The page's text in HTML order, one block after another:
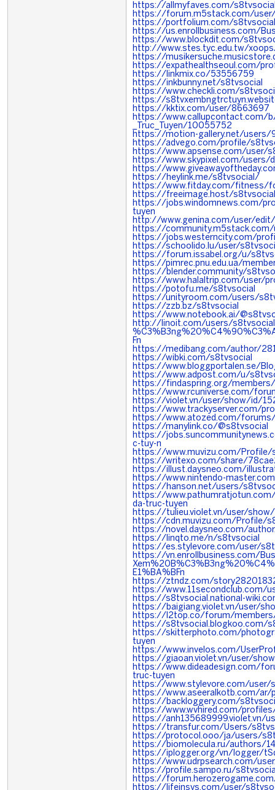
https://allmyfaves.com/
https://forum.m5stack.com/
https://portfolium.com/s8tvsocial
https://us.enrollbusiness.com/
https://www.blockdit.com/
http://www.stes.tyc.edu.tw/
https://
https://expathealthseoul.com/
https://linkmix.co/53556759
https://inkbunny.net/s8tvsocial
https://www.checkli.com/
https://
https://kktix.com/user/8663697
https://www.callupcontact.com/
_Truc_Tuyen/10055752
https://motion-gallery.net/users/
https://advego.com/profile/
https://www.apsense.com/user/
https://www.skypixel.com/users/
https://
https://heylink.me/s8tvsocial/
https://www.fitday.com/fitness/
https://freeimage.host/s8tvsocial
https://jobs.windomnews.com/
tuyen
http://www.genina.com/user/edit/
https://
https://jobs.westerncity.com/
https://schoolido.lu/user/
https://forum.issabel.org/u/
https://pimrec.pnu.edu.ua/
https://blender.community/
https://www.halaltrip.com/user/
https://potofu.me/s8tvsocial
https://unityroom.com/users/
https://zzb.bz/s8tvsocial
https://www.notebook.ai/
http://linoit.com/users/
Fn
https://medibang.com/author/
https://wibki.com/s8tvsocial
https://www.bloggportalen.se/
https://www.adpost.com/u/
https://findaspring.org/
https://www.rcuniverse.com/
https://violet.vn/user/show/id/
https://www.trackyserver.com/
https://www.atozed.com/
https://manylink.co/@s8tvsocial
https://
c-tuy-n
https://www.muvizu.com/
https://writexo.com/share/
https://illust.daysneo.com/
https://www.nintendo-
https://hanson.net/users/
https://
da-truc-tuyen
https://tulieu.violet.vn/user/
https://cdn.muvizu.com/Profile/
https://novel.daysneo.com/
https://linqto.me/n/s8tvsocial
https://es.stylevore.com/user/
https://vn.enrollbusiness.com/
E1%BA%BFn
https://ztndz.com/
https://www.11secondclub.com/
https://s8tvsocial.national-
https://baigiang.violet.vn/user/
https://l2top.co/forum/
https://s8tvsocial.blogkoo.com/
https://skitterphoto.com/
tuyen
https://www.invelos.com/
https://giaoan.violet.vn/user/
https://www.dideadesign.com/
truc-tuyen
https://www.stylevore.com/user/
https://www.aseeralkotb.com/ar/
https://backloggery.com/
https://www.wvhired.com/
https://anh135689999.violet.vn/
https://transfur.com/Users/
https://protocol.ooo/ja/users/
https://biomolecula.ru/authors/
https://iplogger.org/vn/logger/
https://www.udrpsearch.com/
https://profile.sampo.ru/
https://
https://lifeinsys.com/user/